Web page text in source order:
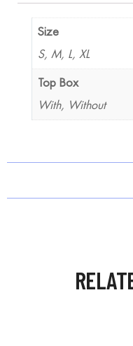
Size
S, M, L, XL
Top Box
With, Without